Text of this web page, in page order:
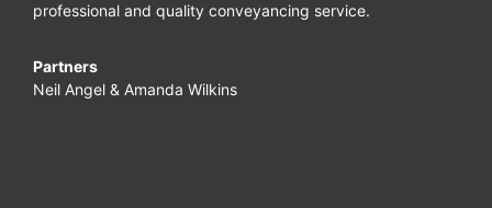
professional and quality conveyancing service.
Partners
Neil Angel & Amanda Wilkins